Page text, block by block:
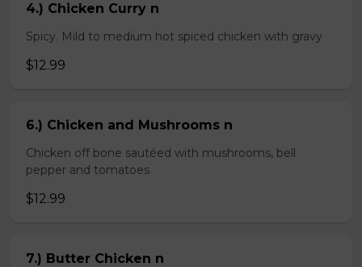
4.) Chicken Curry n
Spicy. Mild to medium hot spiced chicken with gravy
$12.99
6.) Chicken and Mushrooms n
Chicken off bone sautéed with mushrooms, bell
pepper and tomatoes
$12.99
7.) Butter Chicken n